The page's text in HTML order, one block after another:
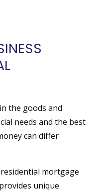
the goods and
needs and the best
can differ
mortgage
unique